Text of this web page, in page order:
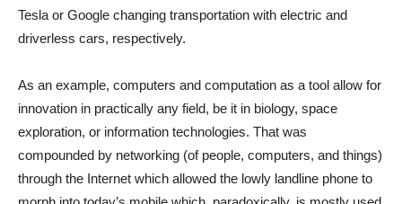
Tesla or Google changing transportation with electric and
driverless cars, respectively.
As an example, computers and computation as a tool allow for
innovation in practically any field, be it in biology, space
exploration, or information technologies. That was
compounded by networking (of people, computers, and things)
through the Internet which allowed the lowly landline phone to